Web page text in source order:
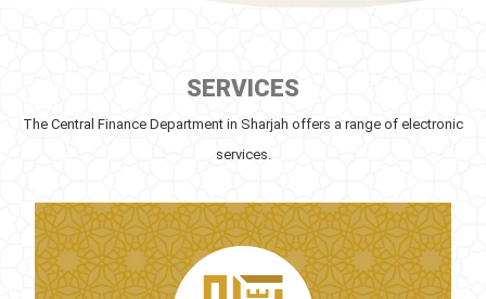
SERVICES
The Central Finance Department in Sharjah offers a range of electronic
services.